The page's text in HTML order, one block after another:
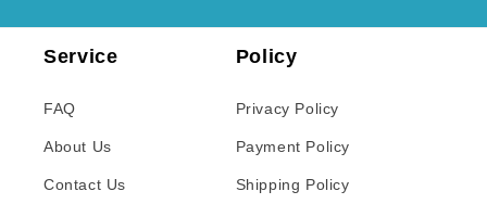
Service
FAQ
About Us
Contact Us
Policy
Privacy Policy
Payment Policy
Shipping Policy